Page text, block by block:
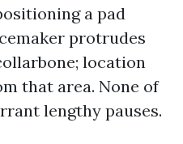
a pad
protrudes
location
that area. None of
lengthy pauses.